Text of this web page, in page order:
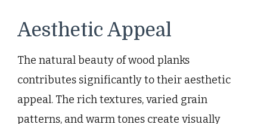
Aesthetic Appeal
The natural beauty of wood planks
contributes significantly to their aesthetic
appeal. The rich textures, varied grain
patterns, and warm tones create visually